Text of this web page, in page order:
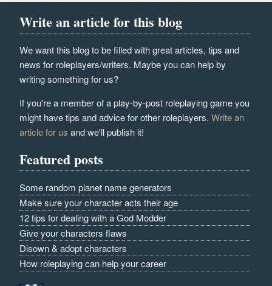
Write an article for this blog
We want this blog to be filled with great articles, tips and
news for roleplayers/writers. Maybe you can help by
writing something for us?
If you're a member of a play-by-post roleplaying game you
might have tips and advice for other roleplayers.Write an
article for us and we'll publish it!
Featured posts
Some random planet name generators
Make sure your character acts their age
12 tips for dealing with a God Modder
Give your characters flaws
Disown & adopt characters
How roleplaying can help your career